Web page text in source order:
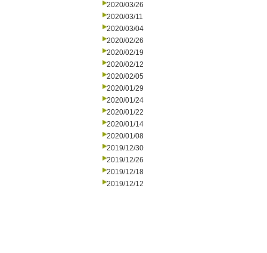
2020/03/26
2020/03/11
2020/03/04
2020/02/26
2020/02/19
2020/02/12
2020/02/05
2020/01/29
2020/01/24
2020/01/22
2020/01/14
2020/01/08
2019/12/30
2019/12/26
2019/12/18
2019/12/12